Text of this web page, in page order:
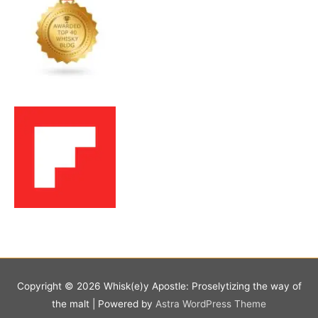
Copyright © 2026 Whisk(e)y Apostle: Proselytizing the way of
the malt | Powered by Astra WordPress Theme